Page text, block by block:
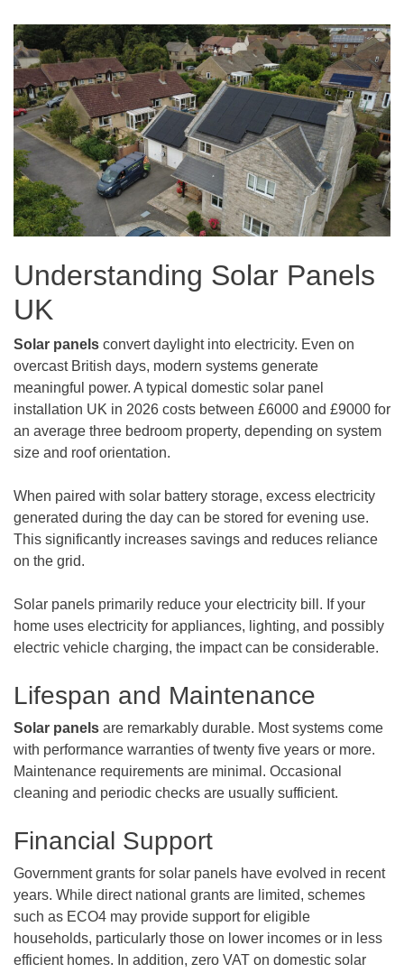
Understanding Solar Panels
UK
Solar panels convert daylight into electricity. Even on
overcast British days, modern systems generate
meaningful power. A typical domestic solar panel
installation UK in 2026 costs between £6000 and £9000 for
an average three bedroom property, depending on system
size and roof orientation.
When paired with solar battery storage, excess electricity
generated during the day can be stored for evening use.
This significantly increases savings and reduces reliance
on the grid.
Solar panels primarily reduce your electricity bill. If your
home uses electricity for appliances, lighting, and possibly
electric vehicle charging, the impact can be considerable.
Lifespan and Maintenance
Solar panels are remarkably durable. Most systems come
with performance warranties of twenty five years or more.
Maintenance requirements are minimal. Occasional
cleaning and periodic checks are usually sufficient.
Financial Support
Government grants for solar panels have evolved in recent
years. While direct national grants are limited, schemes
such as ECO4 may provide support for eligible
households, particularly those on lower incomes or in less
efficient homes. In addition, zero VAT on domestic solar